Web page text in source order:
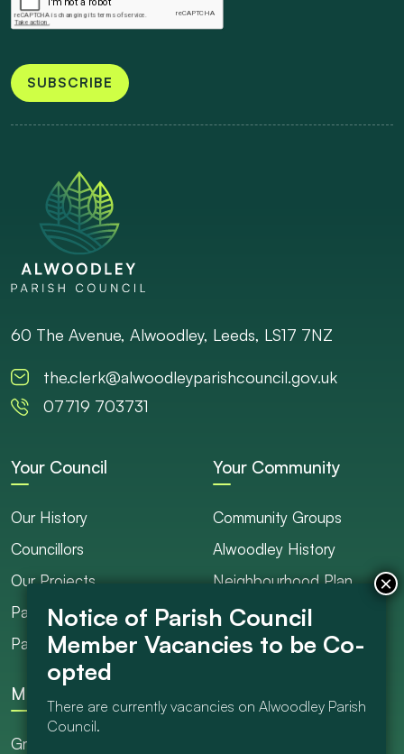
SUBSCRIBE
60 The Avenue, Alwoodley, Leeds, LS17 7NZ
the.clerk@alwoodleyparishcouncil.gov.uk
07719 703731
Your Council
Our History
Councillors
Our Projects
Parish Ranger / Caretaker
Parish Council Meetings
Your Community
Community Groups
Alwoodley History
Neighbourhood Plan
Council Projects
Get Involved
More
Grants
There are currently vacancies on Alwoodley Parish
Council.